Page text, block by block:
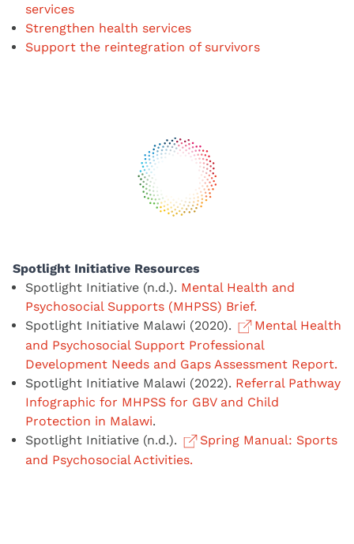
services
Strengthen health services
Support the reintegration of survivors
Spotlight Initiative Resources
Spotlight Initiative (n.d.). Mental Health and
Psychosocial Supports (MHPSS) Brief.
Spotlight Initiative Malawi (2020).
Mental Health
and Psychosocial Support Professional
Development Needs and Gaps Assessment Report.
Spotlight Initiative Malawi (2022). Referral Pathway
Infographic for MHPSS for GBV and Child
Protection in Malawi.
Spotlight Initiative (n.d.).
Spring Manual: Sports
and Psychosocial Activities.